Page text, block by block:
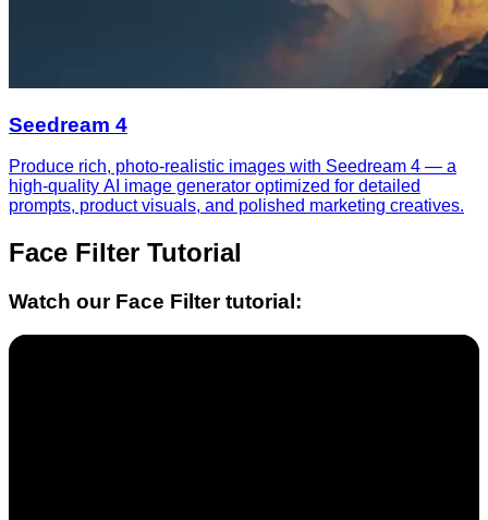
Seedream 4
Produce rich, photo-realistic images with Seedream 4 — a
high-quality AI image generator optimized for detailed
prompts, product visuals, and polished marketing creatives.
Face Filter Tutorial
Watch our Face Filtertutorial: